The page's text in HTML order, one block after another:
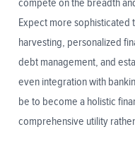
compete on the breadth
Expect more sophisticated
harvesting, personalized
debt management, and
even integration with
be to become a holistic
comprehensive utility